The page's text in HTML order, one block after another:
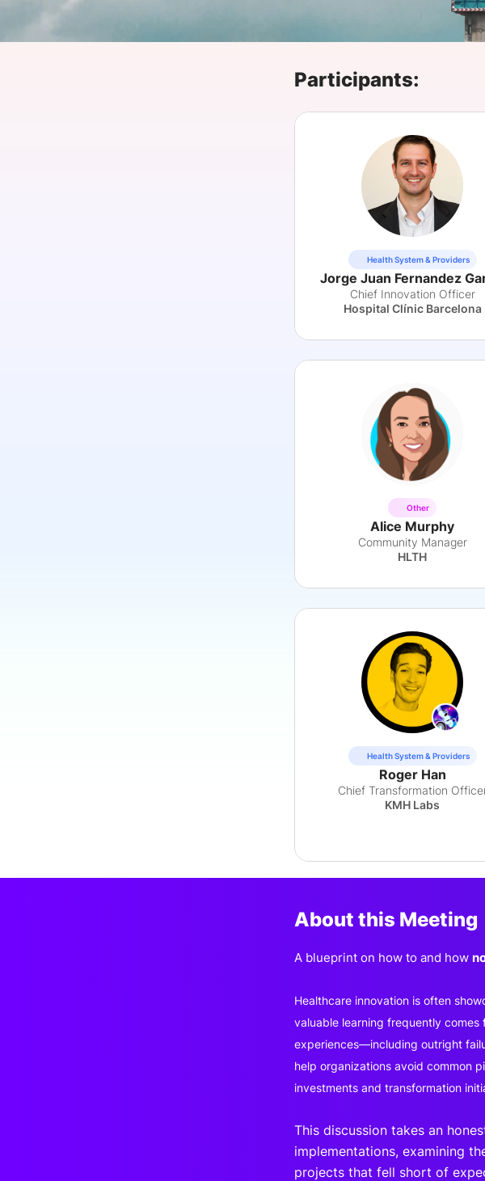
View all
Subscribe
Participants:
Health System & Providers
Jorge Juan Fernandez
Chief Innovation Officer
Hospital Clínic Barcelona
Other
Alice Murphy
Community Manager
HLTH
Health System & Providers
Roger Han
Chief Transformation
KMH Labs
About this Meeting
A blueprint on how to and how
Healthcare innovation is often
valuable learning frequently
experiences—including outright
help organizations avoid common
investments and transformation
This discussion takes an
implementations, examining
projects that fell short of